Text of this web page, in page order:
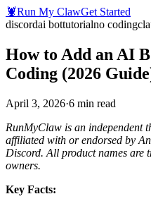
🦞Run My ClawGet Started
discordai bottutorialno coding
How to Add an AI
Coding (2026
April 3, 2026·6 min read
RunMyClaw is an independent
affiliated with or endorsed by
Discord. All product names are
owners.
Key Facts: